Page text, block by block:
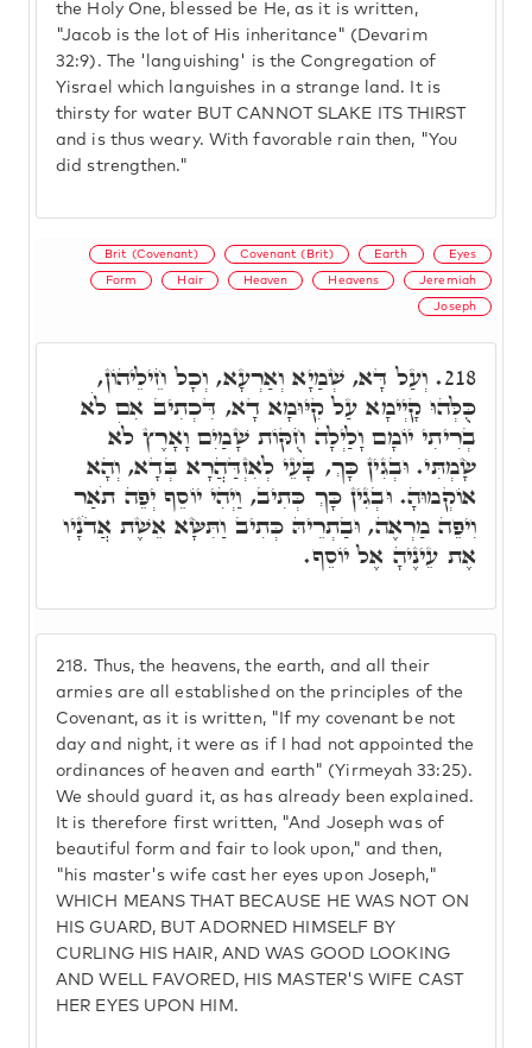
the Holy One, blessed be He, as it is written,
"Jacob is the lot of His inheritance" (Devarim
32:9). The 'languishing' is the Congregation of
Yisrael which languishes in a strange land. It is
thirsty for water BUT CANNOT SLAKE ITS THIRST
and is thus weary. With favorable rain then, "You
did strengthen."
Brit (Covenant) Covenant (Brit) Earth Eyes
Form Hair Heaven Heavens Jeremiah
Joseph
218.
Thus, the heavens, the earth, and all their
armies are all established on the principles of the
Covenant, as it is written, "If my covenant be not
day and night, it were as if I had not appointed the
ordinances of heaven and earth" (Yirmeyah 33:25).
We should guard it, as has already been explained.
It is therefore first written, "And Joseph was of
beautiful form and fair to look upon," and then,
"his master's wife cast her eyes upon Joseph,"
WHICH MEANS THAT BECAUSE HE WAS NOT ON
HIS GUARD, BUT ADORNED HIMSELF BY
CURLING HIS HAIR, AND WAS GOOD LOOKING
AND WELL FAVORED, HIS MASTER'S WIFE CAST
HER EYES UPON HIM.
218. וְעַל דָּא, שְׁמַיָא וְאַרְעָא, וְכָל חֵילֵיהוֹן,
כֻּלְּהוּ קָיְימָא עַל קִיּוּמָא דָא, דִּכְתִיב אִם לֹא
בְרִיתִי יוֹמָם וָלַיְלָה חֻקּוֹת שָׁמַיִם וָאָרֶץ לֹא
שָׂמְתִּי. וּבְגִין כָּךְ, בָּעֵי לְאִזְדַּהֲרָא בְּדָא, וְהָא
אוֹקְמוּהָ. וּבְגִין כָּךְ כְּתִיב, וַיְהִי יוֹסֵף יְפֵה תֹאַר
וִיפֵה מַרְאֶה, וּבַתְרֵיהּ כְּתִיב וַתִּשָּׂא אֵשֶׁת אֲדֹנָיו
אֶת עֵינֶיהָ אֶל יוֹסֵף.